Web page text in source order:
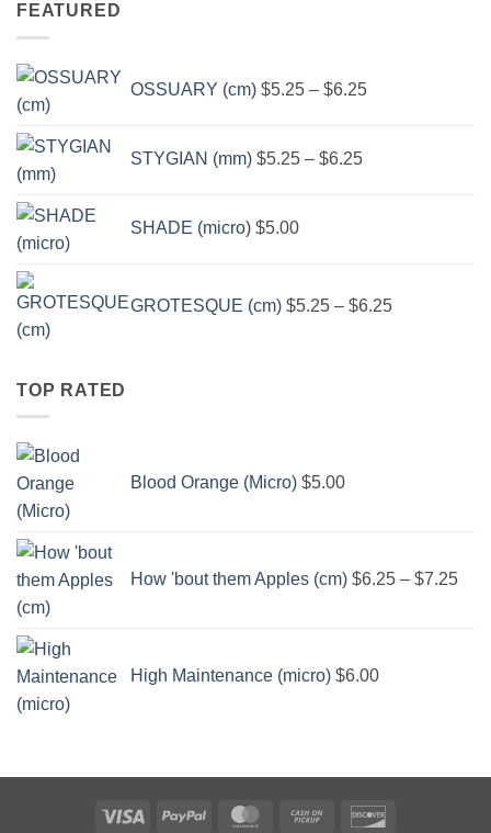
FEATURED
OSSUARY (cm) $5.25 – $6.25range:
STYGIAN (mm) $5.25 – $6.25range:
SHADE (micro) $5.00
GROTESQUE (cm) $5.25 – $6.25range:
TOP RATED
Blood Orange (Micro) $5.00
How 'bout them Apples (cm) $6.25 – $7.25
High Maintenance (micro) $6.00
Visa PayPal MasterCardCash